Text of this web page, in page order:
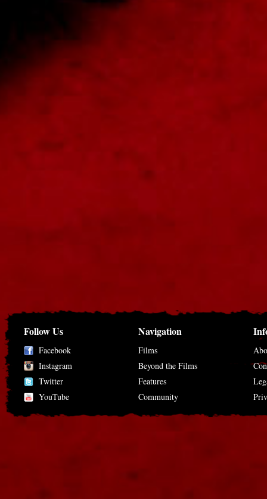
Follow Us
Facebook
Instagram
Twitter
YouTube
Navigation
Films
Beyond the Films
Features
Community